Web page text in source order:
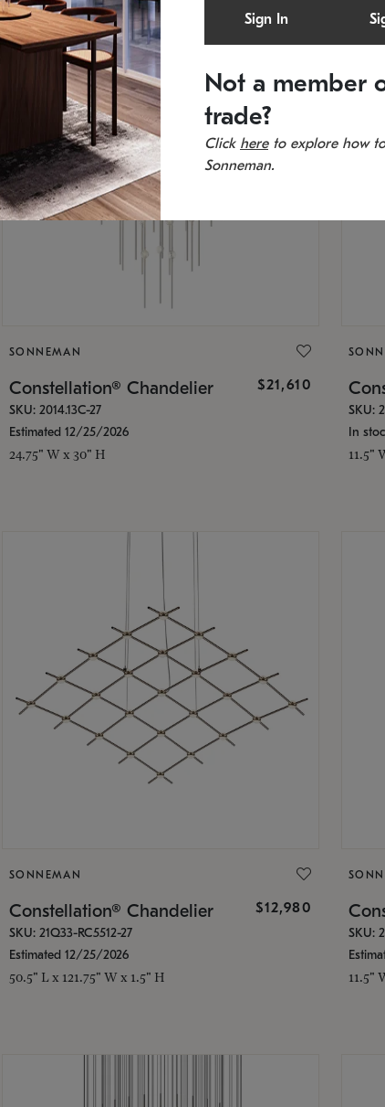
SONNEMAN
Constellation® Chandelier $21,610
SKU: 2014.13C-27
Estimated 12/25/2026
24.75" W x 30" H
SKU:
In
11.5"
SONNEMAN
Constellation® Chandelier $12,980
SKU: 21Q33-RC5512-27
Estimated 12/25/2026
50.5" L x 121.75" W x 1.5" H
SKU:
11.5"
Sign In
Not a member
trade?
Click hereto explore how
Sonneman.